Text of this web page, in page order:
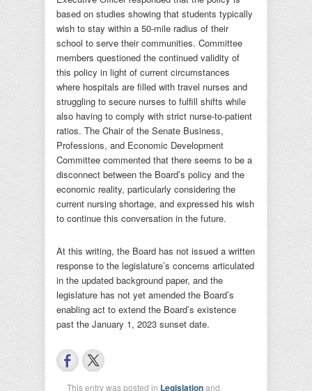
based on studies showing that students typically
wish to stay within a 50-mile radius of their
school to serve their communities. Committee
members questioned the continued validity of
this policy in light of current circumstances
where hospitals are filled with travel nurses and
struggling to secure nurses to fulfill shifts while
also having to comply with strict nurse-to-patient
ratios. The Chair of the Senate Business,
Professions, and Economic Development
Committee commented that there seems to be a
disconnect between the Board’s policy and the
economic reality, particularly considering the
current nursing shortage, and expressed his wish
to continue this conversation in the future.
At this writing, the Board has not issued a written
response to the legislature’s concerns articulated
in the updated background paper, and the
legislature has not yet amended the Board’s
enabling act to extend the Board’s existence
past the January 1, 2023 sunset date.
This entry was posted in Legislationand